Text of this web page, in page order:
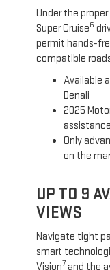
Under the
Super Cruise6
permit hands-
compatible
Available
Denali
2025
Only
on the
UP TO 9
VIEWS
Navigate tight
smart
Vision7 and the